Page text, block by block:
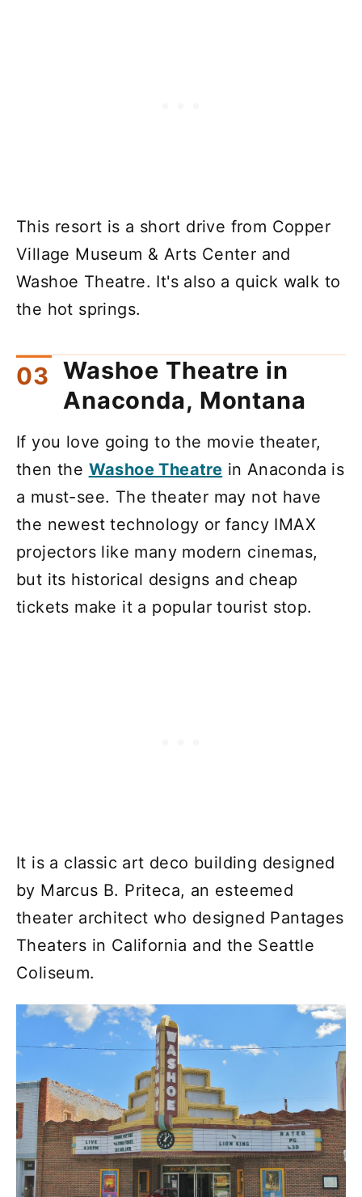
This resort is a short drive from Copper
Village Museum & Arts Center and
Washoe Theatre. It's also a quick walk to
the hot springs.
Washoe Theatre in
Anaconda, Montana
If you love going to the movie theater,
then the Washoe Theatre in Anaconda is
a must-see. The theater may not have
the newest technology or fancy IMAX
projectors like many modern cinemas,
but its historical designs and cheap
tickets make it a popular tourist stop.
It is a classic art deco building designed
by Marcus B. Priteca, an esteemed
theater architect who designed Pantages
Theaters in California and the Seattle
Coliseum.